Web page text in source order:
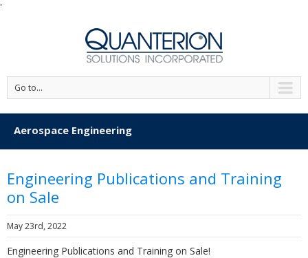
'
Go to...
Aerospace Engineering
Engineering Publications and Training
on Sale
May 23rd, 2022
Engineering Publications and Training on Sale!